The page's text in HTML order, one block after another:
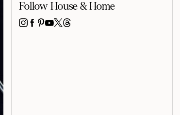
Follow House & Home
INSTAGRAM
FACEBOOK
PINTEREST
YOUTUBE
X THREADS